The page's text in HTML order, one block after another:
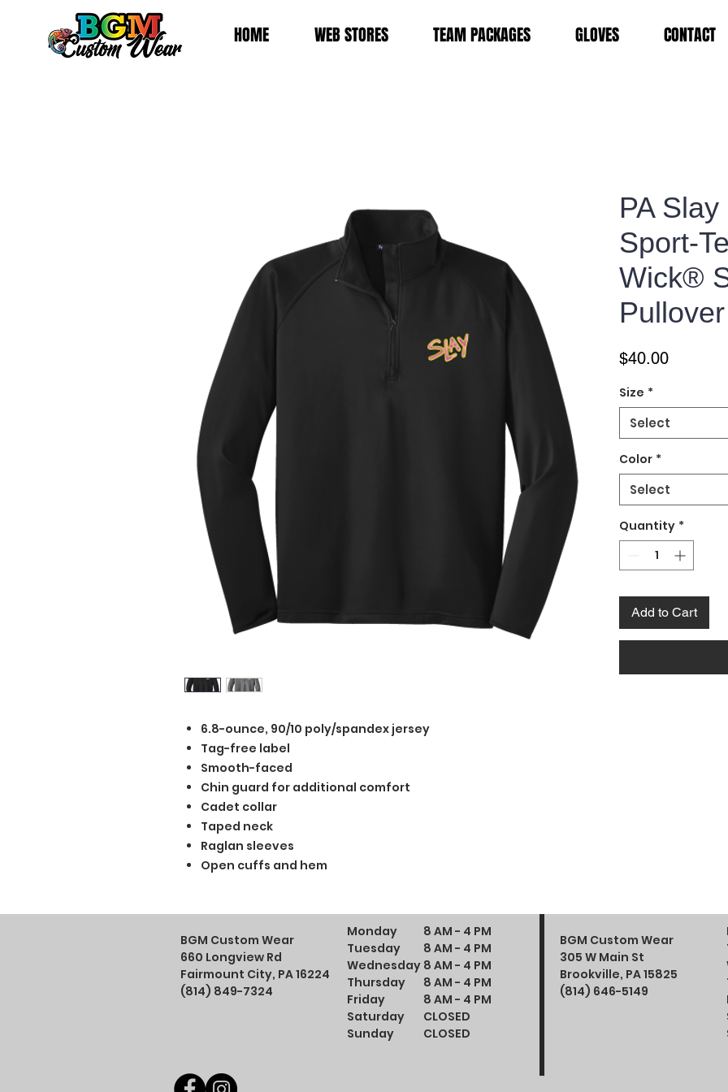
HOME WEB STORES TEAM PACKAGES GLOVES CONTACT
6.8-ounce, 90/10 poly/spandex jersey
Tag-free label
Smooth-faced
Chin guard for additional comfort
Cadet collar
Taped neck
Raglan sleeves
Open cuffs and hem
PA
Sport-
Wick®
Pullover
$40.00Price
Size *
Select
Color *
Select
Quantity *
Add to Cart
BGM Custom Wear
660 Longview Rd
Fairmount City, PA 16224
(814) 849-7324
Monday
Tuesday
Wednesday
Thursday
Friday
Saturday
Sunday
8 AM - 4 PM
8 AM - 4 PM
8 AM - 4 PM
8 AM - 4 PM
8 AM - 4 PM
CLOSED
CLOSED
BGM Custom Wear
305 W Main St
Brookville, PA 15825
(814) 646-5149